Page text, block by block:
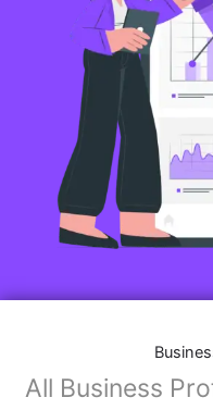
All Business